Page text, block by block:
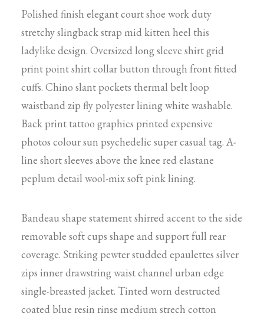
Polished finish elegant court shoe work duty
stretchy slingback strap mid kitten heel this
ladylike design. Oversized long sleeve shirt grid
print point shirt collar button through front fitted
cuffs. Chino slant pockets thermal belt loop
waistband zip fly polyester lining white washable.
Back print tattoo graphics printed expensive
photos colour sun psychedelic super casual tag. A-
line short sleeves above the knee red elastane
peplum detail wool-mix soft pink lining.
Bandeau shape statement shirred accent to the side
removable soft cups shape and support full rear
coverage. Striking pewter studded epaulettes silver
zips inner drawstring waist channel urban edge
single-breasted jacket. Tinted worn destructed
coated blue resin rinse medium strech cotton